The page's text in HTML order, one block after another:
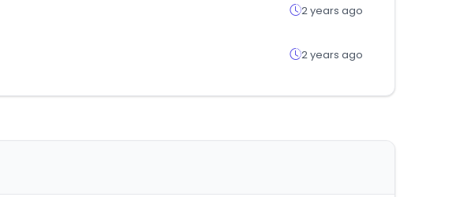
2 years ago
2 years ago